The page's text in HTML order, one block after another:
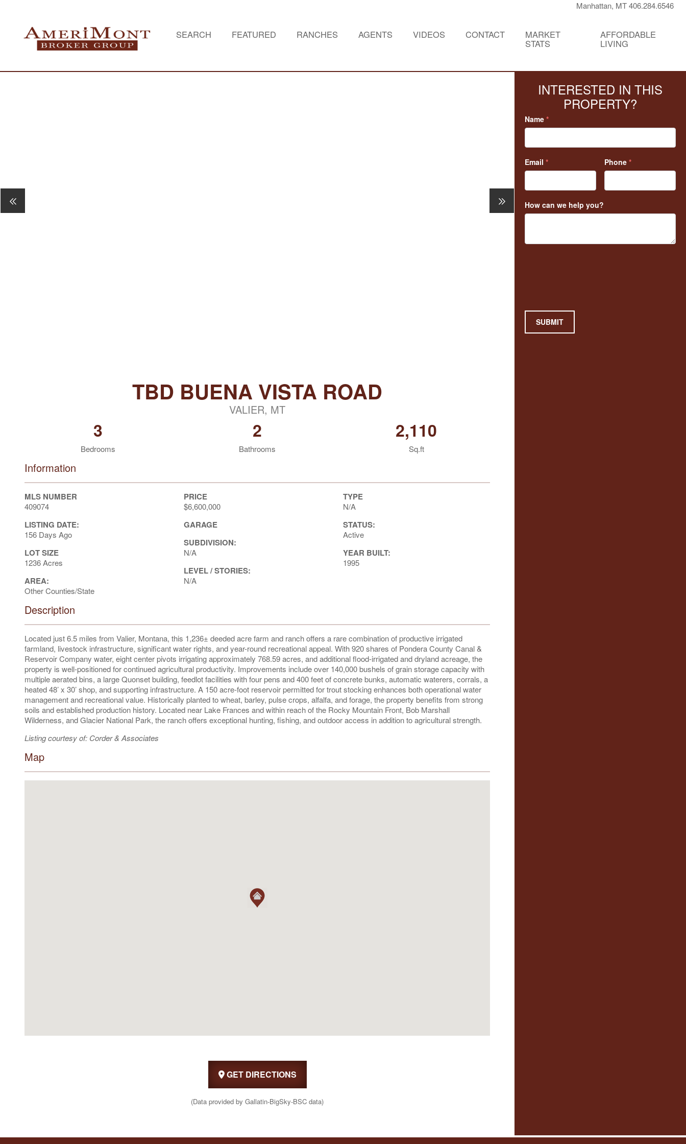
Manhattan, MT 406.284.6546
SEARCH FEATURED RANCHES AGENTS VIDEOS CONTACT MARKET
STATS
AFFORDABLE
LIVING
TBD BUENA VISTA ROAD
VALIER, MT
3
Bedrooms
2
Bathrooms
2,110
Sq.ft
Information
MLS NUMBER
409074
LISTING DATE:
156 Days Ago
LOT SIZE
1236 Acres
AREA:
Other Counties/State
PRICE
$6,600,000
GARAGE
SUBDIVISION:
N/A
LEVEL / STORIES:
N/A
TYPE
N/A
STATUS:
Active
YEAR BUILT:
1995
Description
Located just 6.5 miles from Valier, Montana, this 1,236± deeded acre farm and ranch offers a rare combination of productive irrigated
farmland, livestock infrastructure, significant water rights, and year-round recreational appeal. With 920 shares of Pondera County Canal &
Reservoir Company water, eight center pivots irrigating approximately 768.59 acres, and additional flood-irrigated and dryland acreage, the
property is well-positioned for continued agricultural productivity. Improvements include over 140,000 bushels of grain storage capacity with
multiple aerated bins, a large Quonset building, feedlot facilities with four pens and 400 feet of concrete bunks, automatic waterers, corrals, a
heated 48’ x 30’ shop, and supporting infrastructure. A 150 acre-foot reservoir permitted for trout stocking enhances both operational water
management and recreational value. Historically planted to wheat, barley, pulse crops, alfalfa, and forage, the property benefits from strong
soils and established production history. Located near Lake Frances and within reach of the Rocky Mountain Front, Bob Marshall
Wilderness, and Glacier National Park, the ranch offers exceptional hunting, fishing, and outdoor access in addition to agricultural strength.
Listing courtesy of: Corder & Associates
Map
GET DIRECTIONS
(Data provided by Gallatin-BigSky-BSC data)
INTERESTED IN THIS
PROPERTY?
Name *
Email * Phone *
How can we help you?
SUBMIT